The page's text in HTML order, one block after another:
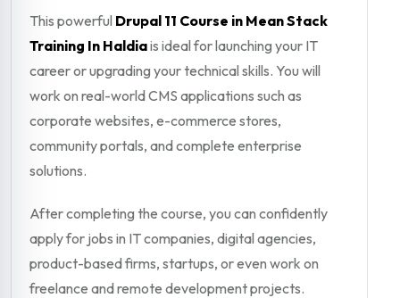
This powerful Drupal 11 Course in Mean Stack
Training In Haldiais ideal for launching your IT
career or upgrading your technical skills. You will
work on real-world CMS applications such as
corporate websites, e-commerce stores,
community portals, and complete enterprise
solutions.
After completing the course, you can confidently
apply for jobs in IT companies, digital agencies,
product-based firms, startups, or even work on
freelance and remote development projects.